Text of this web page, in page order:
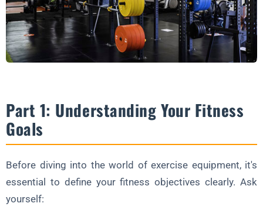
Part 1: Understanding Your Fitness
Goals
Before diving into the world of exercise equipment, it's
essential to define your fitness objectives clearly. Ask
yourself: